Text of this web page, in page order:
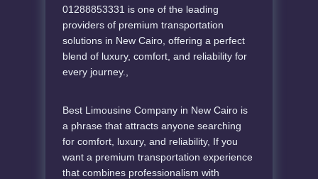
01288853331 is one of the leading
providers of premium transportation
solutions in New Cairo, offering a perfect
blend of luxury, comfort, and reliability for
every journey.,
Best Limousine Company in New Cairo is
a phrase that attracts anyone searching
for comfort, luxury, and reliability, If you
want a premium transportation experience
that combines professionalism with